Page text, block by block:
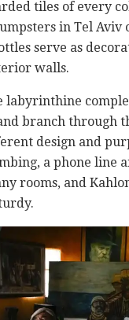
tiles of every
in Tel Aviv
serve as
walls.
labyrinthine
branch through
design and
a phone line
rooms, and